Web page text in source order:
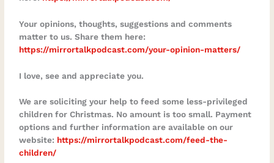
Your opinions, thoughts, suggestions and comments
matter to us. Share them here:
https://mirrortalkpodcast.com/your-opinion-matters/
I love, see and appreciate you.
We are soliciting your help to feed some less-privileged
children for Christmas. No amount is too small. Payment
options and further information are available on our
website: https://mirrortalkpodcast.com/feed-the-
children/